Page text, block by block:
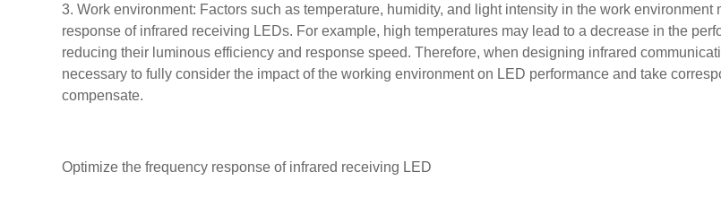
3. Work environment: Factors such as temperature, humidity, and light intensity in the work environment
response of infrared receiving LEDs. For example, high temperatures may lead to a decrease in the
reducing their luminous efficiency and response speed. Therefore, when designing infrared
necessary to fully consider the impact of the working environment on LED performance and take
compensate.
Optimize the frequency response of infrared receiving LED